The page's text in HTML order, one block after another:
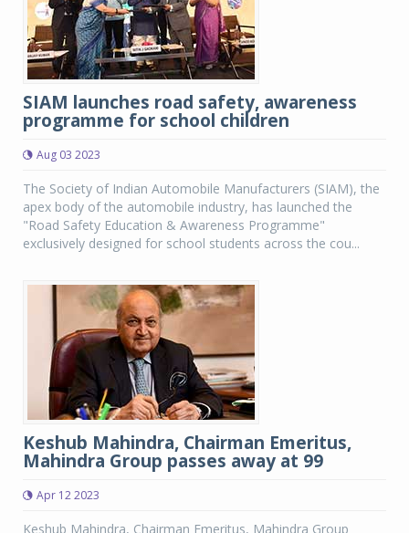
SIAM launches road safety, awareness
programme for school children
Aug 03 2023
The Society of Indian Automobile Manufacturers (SIAM), the
apex body of the automobile industry, has launched the
"Road Safety Education & Awareness Programme"
exclusively designed for school students across the cou...
Keshub Mahindra, Chairman Emeritus,
Mahindra Group passes away at 99
Apr 12 2023
Keshub Mahindra, Chairman Emeritus, Mahindra Group